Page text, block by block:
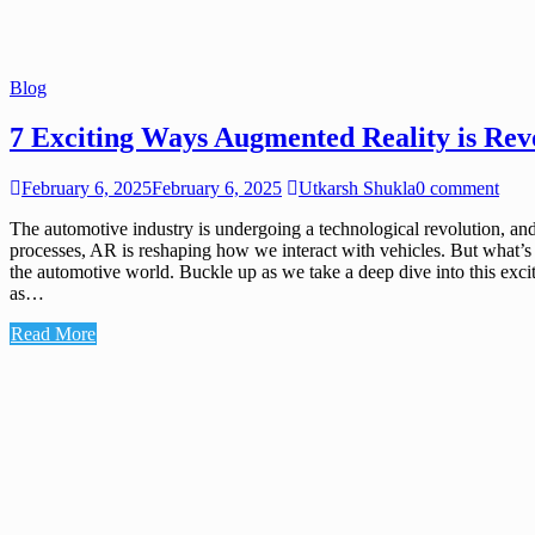
Blog
7 Exciting Ways Augmented Reality is
February 6, 2025February 6, 2025 Utkarsh Shukla0 comment
The automotive industry is undergoing a technological revolution,
processes, AR is reshaping how we interact with vehicles. But
the automotive world. Buckle up as we take a deep dive into this
as…
Read More